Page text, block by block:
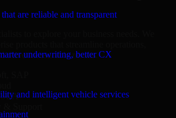
are reliable and transparent
underwriting, better CX
and intelligent vehicle services
to explore your business needs. We
drive measurable results.
SAP
SLA